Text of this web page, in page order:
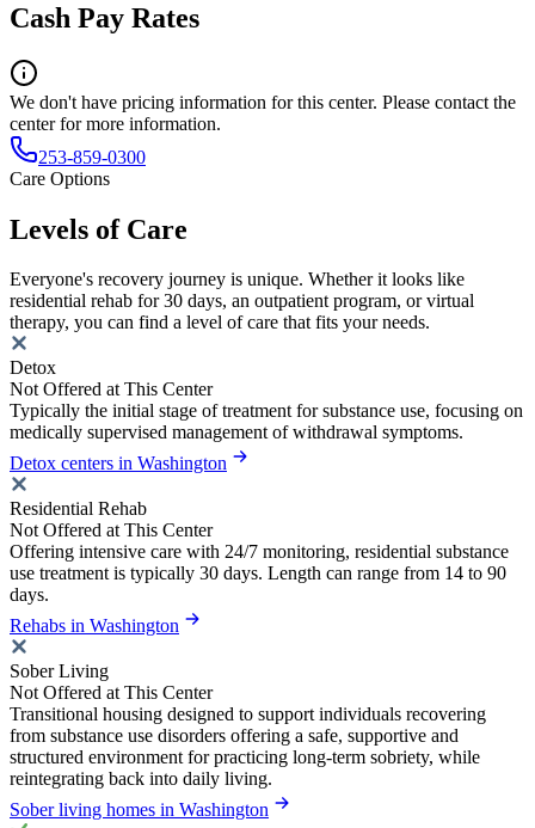
Cash Pay Rates
We don't have pricing information for this center. Please contact the
center for more information.
253-859-0300
Care Options
Levels of Care
Everyone's recovery journey is unique. Whether it looks like
residential rehab for 30 days, an outpatient program, or virtual
therapy, you can find a level of care that fits your needs.
Detox
Not Offered at This Center
Typically the initial stage of treatment for substance use, focusing on
medically supervised management of withdrawal symptoms.
Detox centers in Washington
Residential Rehab
Not Offered at This Center
Offering intensive care with 24/7 monitoring, residential substance
use treatment is typically 30 days. Length can range from 14 to 90
days.
Rehabs in Washington
Sober Living
Not Offered at This Center
Transitional housing designed to support individuals recovering
from substance use disorders offering a safe, supportive and
structured environment for practicing long-term sobriety, while
reintegrating back into daily living.
Sober living homes in Washington